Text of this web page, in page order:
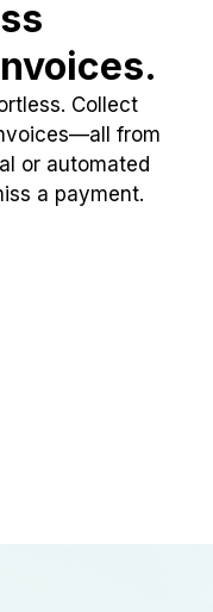
Collect
from
or automated
a payment.